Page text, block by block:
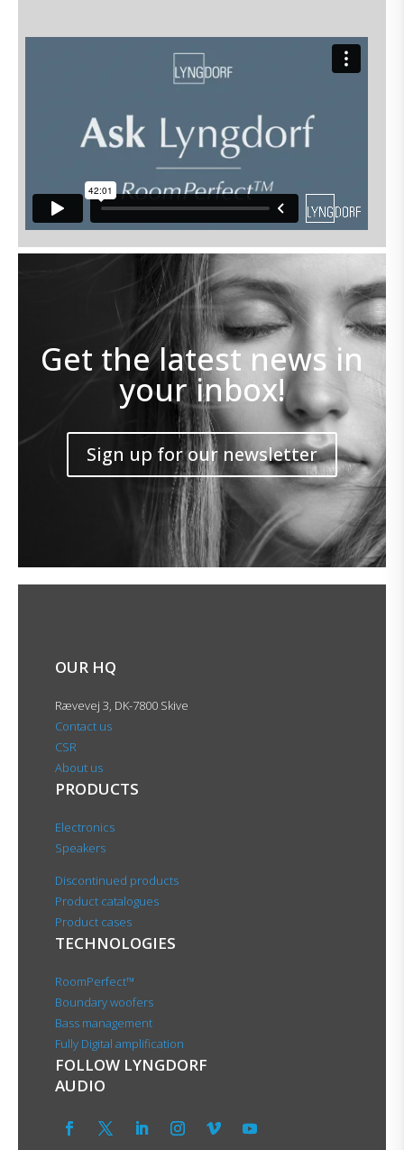
Get the latest news in
your inbox!
Sign up for our newsletter
OUR HQ
Rævevej 3, DK-7800 Skive
Contact us
CSR
About us
PRODUCTS
Electronics
Speakers
Discontinued products
Product catalogues
Product cases
TECHNOLOGIES
RoomPerfect™
Boundary woofers
Bass management
Fully Digital amplification
FOLLOW LYNGDORF
AUDIO